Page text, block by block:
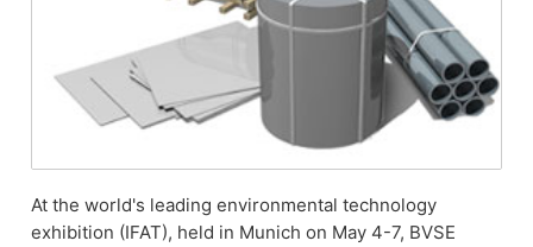
At the world's leading environmental technology
exhibition (IFAT), held in Munich on May 4-7, BVSE